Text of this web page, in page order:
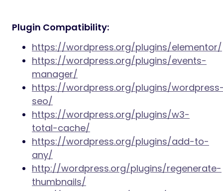
Main theme features:
Easy-to-use page builder (Elementor
plugin),
Built-in Obituaries (CPT),
Advanced theme admin panel,
Responsive layout,
Unlimited color schemes – using
colorpickers,
Google font selector/custom
typography,
Archive templates,
Translation ready,